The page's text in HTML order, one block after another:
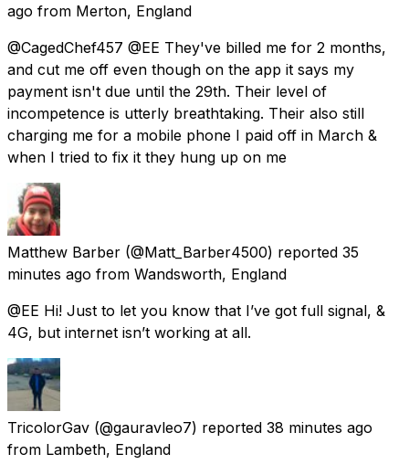
ago from Merton, England
@CagedChef457 @EE They've billed me for 2 months,
and cut me off even though on the app it says my
payment isn't due until the 29th. Their level of
incompetence is utterly breathtaking. Their also still
charging me for a mobile phone I paid off in March &
when I tried to fix it they hung up on me
Matthew Barber (@Matt_Barber4500) reported 35
minutes ago from Wandsworth, England
@EE Hi! Just to let you know that I’ve got full signal, &
4G, but internet isn’t working at all.
TricolorGav (@gauravleo7) reported 38 minutes ago
from Lambeth, England